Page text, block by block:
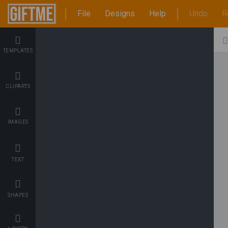
File Designs Help Undo
TEMPLATES
CLIPARTS
IMAGES
TEXT
SHAPES